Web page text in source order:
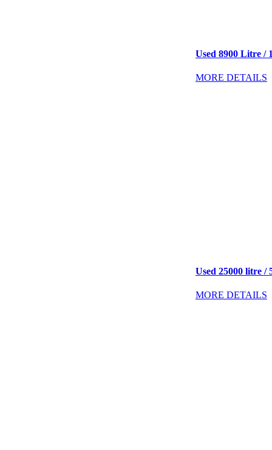
Used 8900 Litre /
MORE DETAILS
Used 25000 litre /
MORE DETAILS